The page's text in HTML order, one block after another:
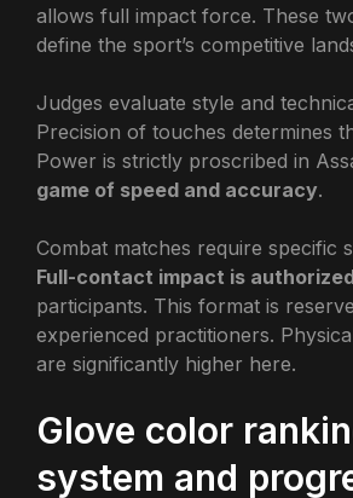
allows full impact force. These
define the sport’s competitive
Judges evaluate style and
Precision of touches determines
Power is strictly proscribed in
game of speed and accuracy.
Combat matches require specific
Full-contact impact is
participants. This format is
experienced practitioners.
are significantly higher here.
Glove color
system and